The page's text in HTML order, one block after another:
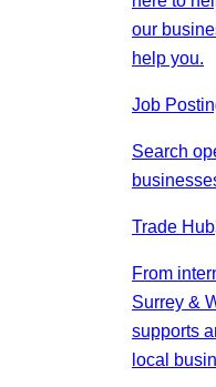
our
help you.
Job
Search
Trade Hub
From
Surrey &
supports
local